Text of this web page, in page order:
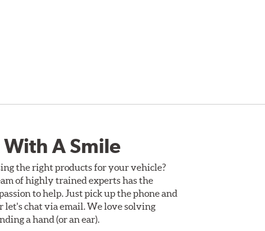
A Smile
the right products for your vehicle?
of highly trained experts has the
to help. Just pick up the phone and
let's chat via email. We love solving
a hand (or an ear).